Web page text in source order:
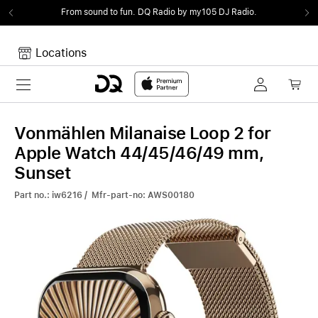
From sound to fun. DQ Radio by my105 DJ Radio.
Locations
Toggle navigation
Your Cart is empty.
Vonmählen Milanaise Loop 2 for
Apple Watch 44/45/46/49 mm,
Sunset
Part no.: iw6216 / Mfr-part-no: AWS00180